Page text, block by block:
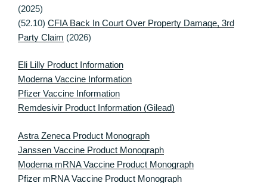
(2025)
(52.10) CFIA Back In Court Over Property Damage, 3rd
Party Claim (2026)
Eli Lilly Product Information
Moderna Vaccine Information
Pfizer Vaccine Information
Remdesivir Product Information (Gilead)
Astra Zeneca Product Monograph
Janssen Vaccine Product Monograph
Moderna mRNA Vaccine Product Monograph
Pfizer mRNA Vaccine Product Monograph